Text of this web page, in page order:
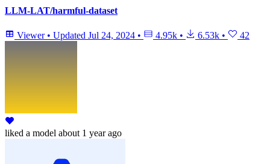
LLM-LAT/harmful-dataset
Viewer • Updated Jul 24, 2024 • 4.95k • 6.53k • 42
liked a model about 1 year ago